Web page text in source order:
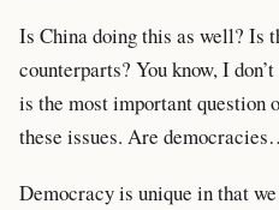
Is China doing this as well? Is
counterparts? You know, I
is the most important question
these issues. Are
Democracy is unique in that